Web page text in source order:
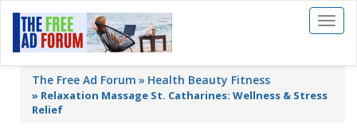
Toggle
The Free Ad Forum Health Beauty Fitness
» Relaxation Massage St. Catharines: Wellness & Stress
Relief